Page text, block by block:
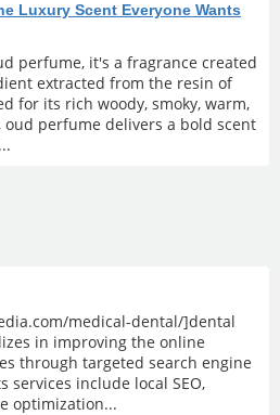
Luxury Scent Everyone Wants
perfume, it's a fragrance created
extracted from the resin of
for its rich woody, smoky, warm,
perfume delivers a bold scent
medical-dental/]dental
in improving the online
through targeted search engine
services include local SEO,
optimization...